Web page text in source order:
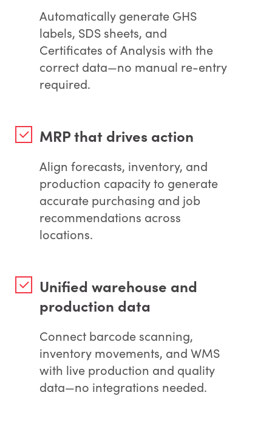
Automatically generate GHS
labels, SDS sheets, and
Certificates of Analysis with the
correct data—no manual re-entry
required.
MRP that drives action
Align forecasts, inventory, and
production capacity to generate
accurate purchasing and job
recommendations across
locations.
Unified warehouse and
production data
Connect barcode scanning,
inventory movements, and WMS
with live production and quality
data—no integrations needed.